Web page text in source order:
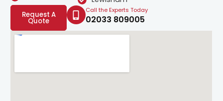
Request A
Quote
Call the Experts Today
02033 809005